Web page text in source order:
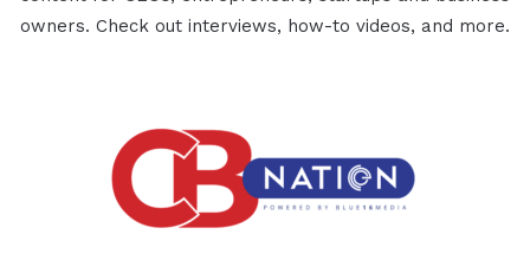
owners. Check out interviews, how-to videos, and more.